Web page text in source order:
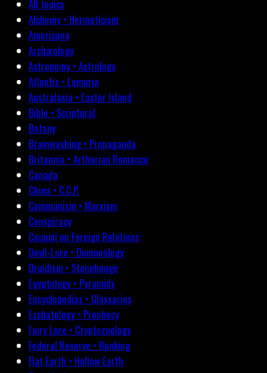
All topics
Alchemy • Hermeticism
Americana
Archæology
Astronomy • Astrology
Atlantis • Lemuria
Australasia • Easter Island
Bible • Scriptural
Botany
Brainwashing • Propaganda
Britannia • Arthurian Romance
Canada
China • C.C.P.
Communism • Marxism
Conspiracy
Council on Foreign Relations
Devil-Lore • Demonology
Druidism • Stonehenge
Egyptology • Pyramids
Encyclopedias • Glossaries
Eschatology • Prophecy
Fairy Lore • Cryptozoology
Federal Reserve • Banking
Flat Earth • Hollow Earth